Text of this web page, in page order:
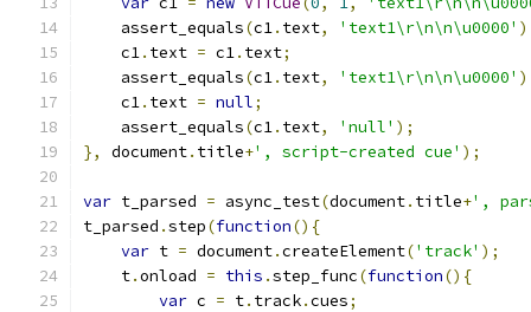
    assert_equals
(c1. text, 'text1\r\n\n\u0000'
    c1
. text = c1. text;
    assert_equals
(c1. text, 'text1\r\n\n\u0000'
    c1
. text = null;
    assert_equals
(c1. text, 'null' );
},
document. title+', script-created cue' );
var t_parsed = async_test(document. title+',
t_parsed .step(function(){
var t = document.createElement('track' );
    t
.onload = this .step_func(function(){
var c = t. track.cues;